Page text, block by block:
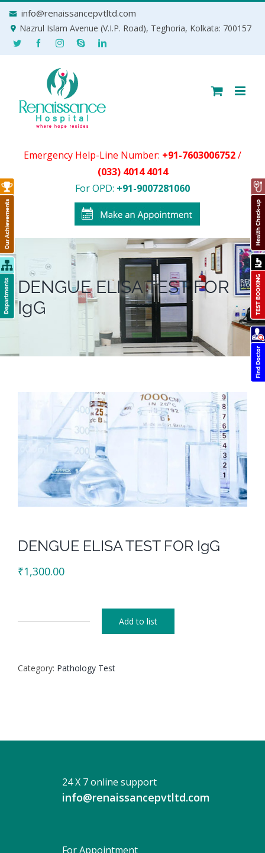
info@renaissancepvtltd.com
Nazrul Islam Avenue (V.I.P. Road), Teghoria, Kolkata: 700157
Emergency Help-Line Number: +91-7603006752/
(033) 4014 4014
For OPD: +91-9007281060
DENGUE ELISA TEST FOR
IgG
DENGUE ELISA TEST FOR IgG
₹1,300.00
FOR
Add to list
Category: Pathology Test
24 X 7 online support
info@renaissancepvtltd.com
For Appointment